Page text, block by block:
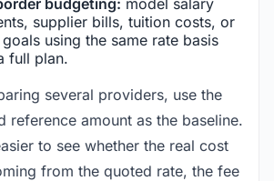
supplier bills, tuition costs, or
using the same rate basis
full plan.
several providers, use the
reference amount as the baseline.
to see whether the real cost
from the quoted rate, the fee